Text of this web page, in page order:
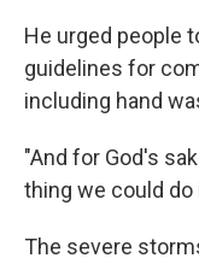
He urged people
guidelines for
including hand
"And for God's
thing we could do
The severe